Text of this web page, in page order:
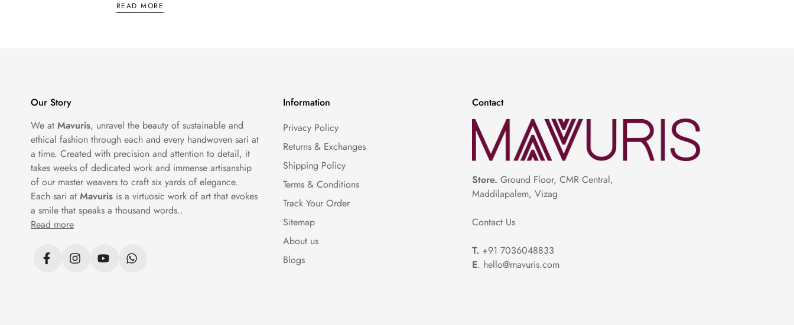
READ MORE
Our Story
We at Mavuris, unravel the beauty of sustainable and
ethical fashion through each and every handwoven sari at
a time. Created with precision and attention to detail, it
takes weeks of dedicated work and immense artisanship
of our master weavers to craft six yards of elegance.
Each sari at Mavuris is a virtuosic work of art that evokes
a smile that speaks a thousand words..
Read more
Information
Privacy Policy
Returns & Exchanges
Shipping Policy
Terms & Conditions
Track Your Order
Sitemap
About us
Blogs
Contact
Store. Ground Floor, CMR Central,
Maddilapalem, Vizag
Contact Us
T. +91 7036048833
E. hello@mavuris.com